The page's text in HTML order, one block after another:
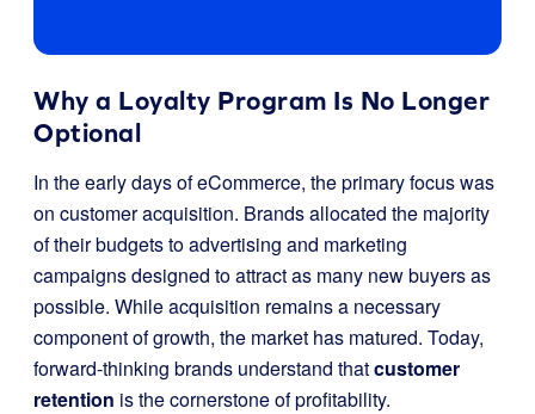
Why a Loyalty Program Is No Longer
Optional
In the early days of eCommerce, the primary focus was
on customer acquisition. Brands allocated the majority
of their budgets to advertising and marketing
campaigns designed to attract as many new buyers as
possible. While acquisition remains a necessary
component of growth, the market has matured. Today,
forward-thinking brands understand thatcustomer
retention is the cornerstone of profitability.